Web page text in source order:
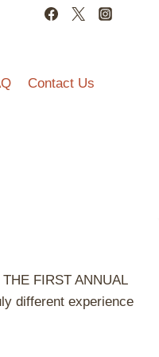
Contact Us
FIRST ANNUAL
different experience